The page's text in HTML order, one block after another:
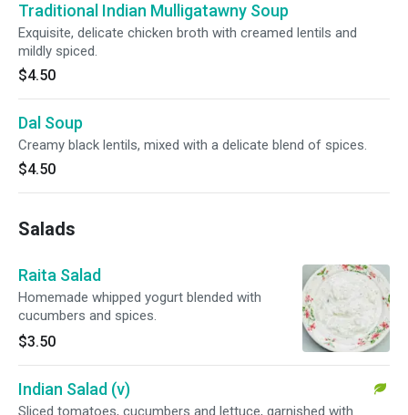
Traditional Indian Mulligatawny Soup
Exquisite, delicate chicken broth with creamed lentils and
mildly spiced.
$4.50
Dal Soup
Creamy black lentils, mixed with a delicate blend of spices.
$4.50
Salads
Raita Salad
Homemade whipped yogurt blended with
cucumbers and spices.
$3.50
Indian Salad (v)
Sliced tomatoes, cucumbers and lettuce, garnished with